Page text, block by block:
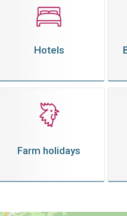
Hotels
Farm holidays